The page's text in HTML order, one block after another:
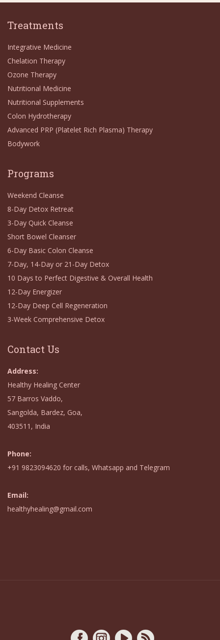
Treatments
Integrative Medicine
Chelation Therapy
Ozone Therapy
Nutritional Medicine
Nutritional Supplements
Colon Hydrotherapy
Advanced PRP (Platelet Rich Plasma) Therapy
Bodywork
Programs
Weekend Cleanse
8-Day Detox Retreat
3-Day Quick Cleanse
Short Bowel Cleanser
6-Day Basic Colon Cleanse
7-Day, 14-Day or 21-Day Detox
10 Days to Perfect Digestive & Overall Health
12-Day Energizer
12-Day Deep Cell Regeneration
3-Week Comprehensive Detox
Contact Us
Address:
Healthy Healing Center
57 Barros Vaddo,
Sangolda, Bardez, Goa,
403511, India
Phone:
+91 9823094620 for calls, Whatsapp and Telegram
Email:
healthyhealing@gmail.com